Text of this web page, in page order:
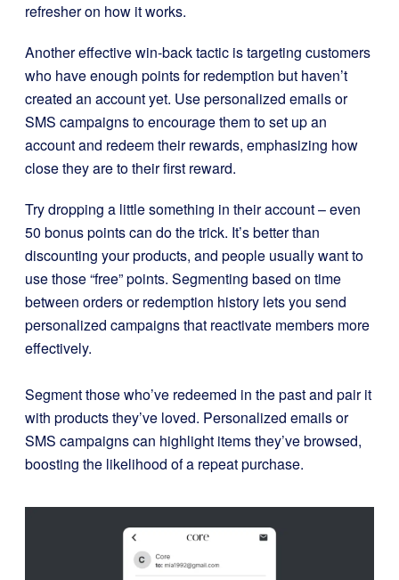
refresher on how it works.
Another effective win-back tactic is targeting customers
who have enough points for redemption but haven’t
created an account yet. Use personalized emails or
SMS campaigns to encourage them to set up an
account and redeem their rewards, emphasizing how
close they are to their first reward.
Try dropping a little something in their account – even
50 bonus points can do the trick. It’s better than
discounting your products, and people usually want to
use those “free” points. Segmenting based on time
between orders or redemption history lets you send
personalized campaigns that reactivate members more
effectively.
Segment those who’ve redeemed in the past and pair it
with products they’ve loved. Personalized emails or
SMS campaigns can highlight items they’ve browsed,
boosting the likelihood of a repeat purchase.